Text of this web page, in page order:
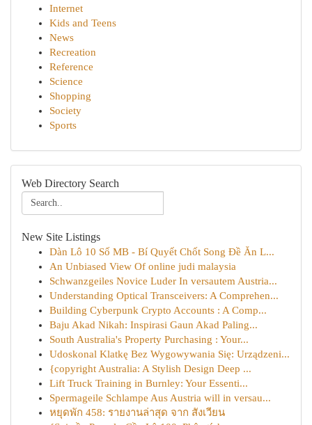
Internet
Kids and Teens
News
Recreation
Reference
Science
Shopping
Society
Sports
Web Directory Search
New Site Listings
Dàn Lô 10 Số MB - Bí Quyết Chốt Song Đề Ăn L...
An Unbiased View Of online judi malaysia
Schwanzgeiles Novice Luder In versautem Austria...
Understanding Optical Transceivers: A Comprehen...
Building Cyberpunk Crypto Accounts : A Comp...
Baju Akad Nikah: Inspirasi Gaun Akad Paling...
South Australia's Property Purchasing : Your...
Udoskonal Klatkę Bez Wygowywania Się: Urządzeni...
{copyright Australia: A Stylish Design Deep ...
Lift Truck Training in Burnley: Your Essenti...
Spermageile Schlampe Aus Austria will in versau...
หยุดพัก 458: รายงานล่าสุด จาก สังเวียน